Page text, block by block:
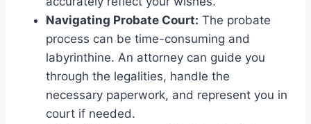
Navigating Probate Court: The probate
process can be time-consuming and
labyrinthine. An attorney can guide you
through the legalities, handle the
necessary paperwork, and represent you in
court if needed.